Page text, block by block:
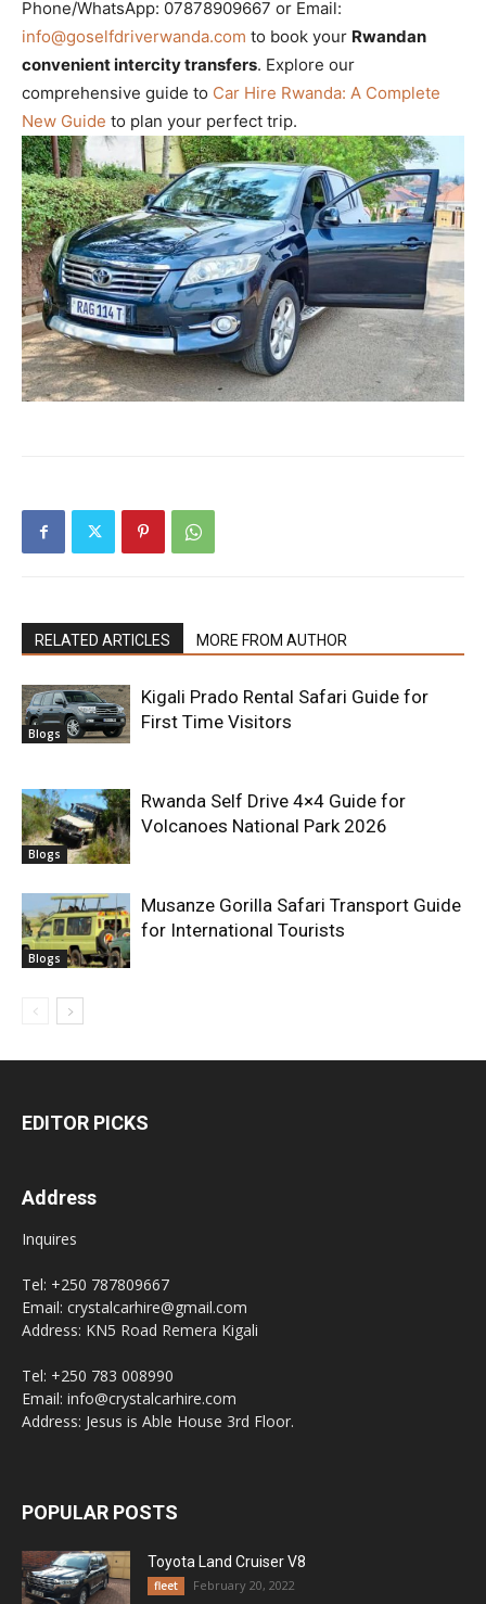
Phone/WhatsApp: 07878909667 or Email:
info@goselfdriverwanda.com to book your Rwandan
convenient intercity transfers. Explore our
comprehensive guide to Car Hire Rwanda: A Complete
New Guide to plan your perfect trip.
RELATED ARTICLES MORE FROM AUTHOR
Blogs
Kigali Prado Rental Safari Guide for
First Time Visitors
Blogs
Rwanda Self Drive 4×4 Guide for
Volcanoes National Park 2026
Blogs
Musanze Gorilla Safari Transport Guide
for International Tourists
EDITOR PICKS
Address
Inquires
Tel: +250 787809667
Email: crystalcarhire@gmail.com
Address: KN5 Road Remera Kigali
Tel: +250 783 008990
Email: info@crystalcarhire.com
Address: Jesus is Able House 3rd Floor.
POPULAR POSTS
Toyota Land Cruiser V8
fleet February 20, 2022